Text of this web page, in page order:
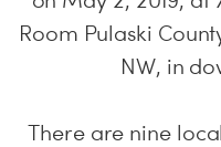
Room Pulaski
NW, in
There are nine